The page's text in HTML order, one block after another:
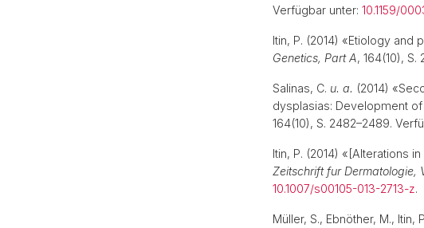
Verfügbar unter: 10.1159/
Itin, P. (2014) «Etiology
Genetics, Part A, 164(10), S.
Salinas, C. u. a. (2014)
dysplasias: Development
164(10), S. 2482–2489.
Itin, P. (2014) «[Alterations
Zeitschrift fur Dermatologie,
10.1007/s00105-013-2713-z.
Müller, S., Ebnöther, M.,